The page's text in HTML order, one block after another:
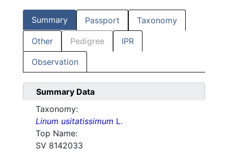
Summary Passport Taxonomy
Other Pedigree IPR
Observation
Summary Data
Taxonomy:
Linum usitatissimum L.
Top Name:
SV 8142033